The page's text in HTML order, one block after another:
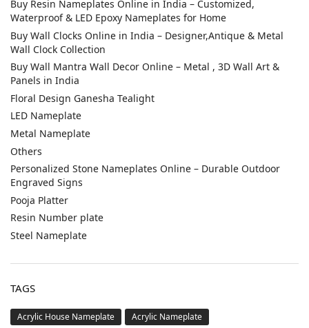
Buy Resin Nameplates Online in India – Customized,
Waterproof & LED Epoxy Nameplates for Home
Buy Wall Clocks Online in India – Designer,Antique & Metal
Wall Clock Collection
Buy Wall Mantra Wall Decor Online – Metal , 3D Wall Art &
Panels in India
Floral Design Ganesha Tealight
LED Nameplate
Metal Nameplate
Others
Personalized Stone Nameplates Online – Durable Outdoor
Engraved Signs
Pooja Platter
Resin Number plate
Steel Nameplate
TAGS
Acrylic House Nameplate
Acrylic Nameplate